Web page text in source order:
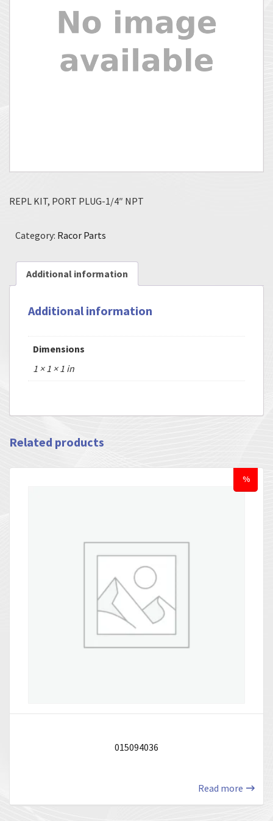
REPL KIT, PORT PLUG-1/4″ NPT
Category: Racor Parts
Additional information
Additional information
Dimensions
1 × 1 × 1 in
Related products
%
015094036
Read more